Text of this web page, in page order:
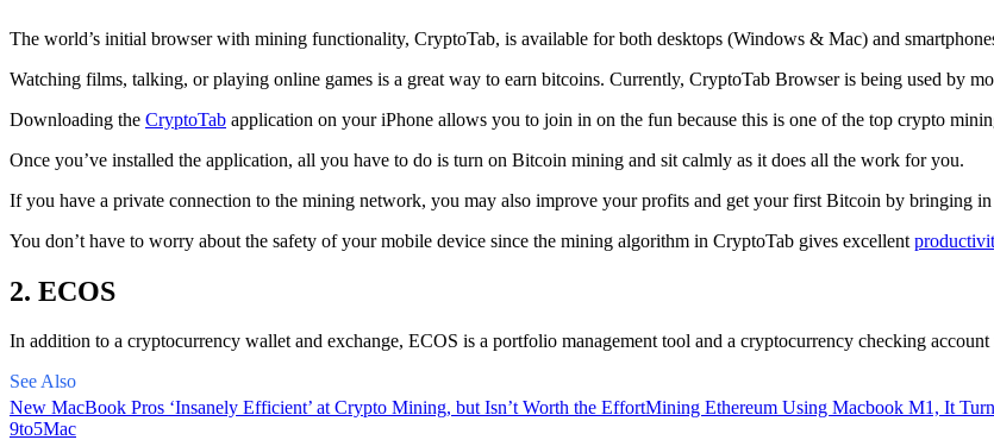
The world’s initial browserwith mining functionality, CryptoTab, is available for both desktops (Windows & Mac) and
Watching films, talking, or playing online games is a great way to earn bitcoins. Currently, CryptoTab Browser is being used by
Downloading the CryptoTab application on your iPhone allows you to join in on the fun because this is one of the top crypto
Once you’ve installed the application, all you have to do is turn on Bitcoin mining and sit calmly as it does all the work for you.
If you have a private connection to the mining network, you may also improve your profits and get your first Bitcoin by bringing in
You don’t have to worry about the safety of your mobile device since the mining algorithm in CryptoTab gives excellent
2. ECOS
In addition to a cryptocurrency wallet and exchange, ECOS is a portfolio management tool and a cryptocurrency checking
See Also
New MacBook Pros ‘Insanely Efficient’ at Crypto Mining, but Isn’t Worth the EffortMining Ethereum Using Macbook M1, It
9to5Mac